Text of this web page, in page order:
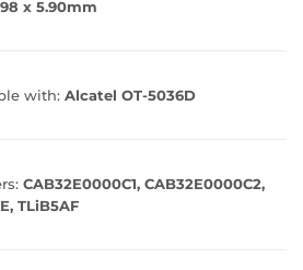
x 5.90mm
with: Alcatel OT-5036D
CAB32E0000C1, CAB32E0000C2,
TLiB5AF